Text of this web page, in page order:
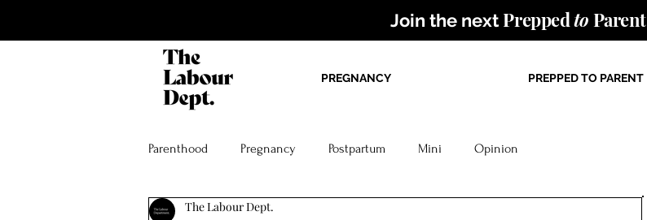
Join the nextPreppedto Parent
PREGNANCY PREPPED TO PARENT
Parenthood Pregnancy Postpartum Mini Opinion
The Labour Dept.